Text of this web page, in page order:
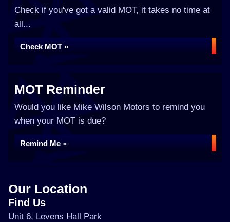
Check if you've got a valid MOT, it takes no time at
all...
Check MOT »
MOT Reminder
Would you like Mike Wilson Motors to remind you
when your MOT is due?
Remind Me »
Our Location
Find Us
Unit 6, Levens Hall Park